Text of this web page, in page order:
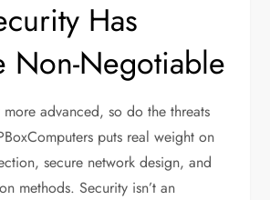
Has
Non-Negotiable
more advanced, so do the threats
puts real weight on
secure network design, and
methods. Security isn’t an